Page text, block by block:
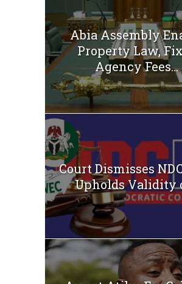
Abia Assembly
Property Law,
Agency Fees...
Court Dismisses
Upholds Validity